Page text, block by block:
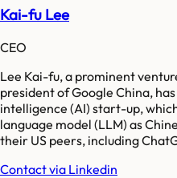
Kai-fu Lee
CEO
Lee Kai-fu, a prominent
president of Google China,
intelligence (AI) start-up,
language model (LLM) as
their US peers, including
Contact via Linkedin